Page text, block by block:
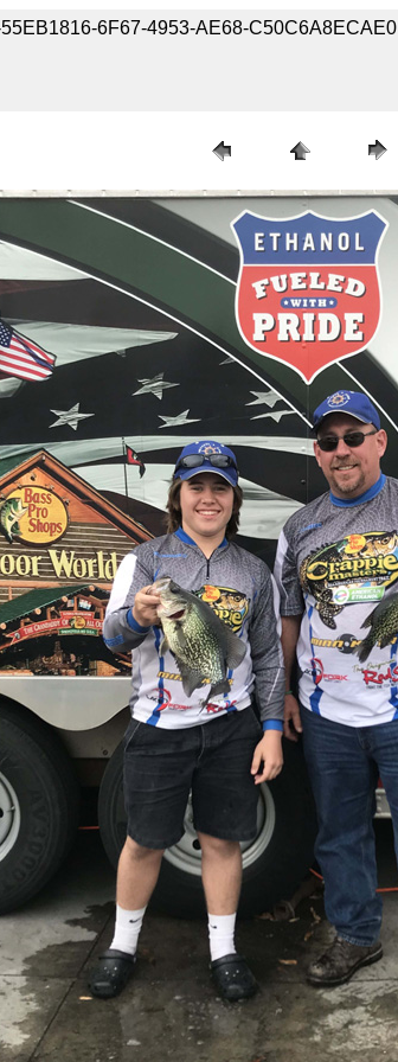
6F67-4953-AE68-C50C6A8ECAE0